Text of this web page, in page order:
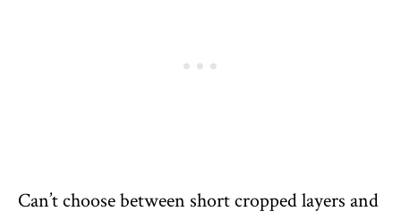
Can’t choose between short cropped layers and